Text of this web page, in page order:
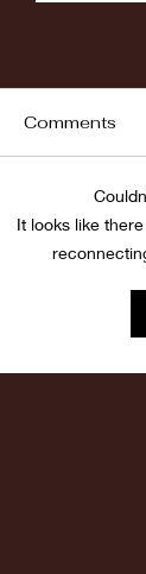
Comments
It looks like